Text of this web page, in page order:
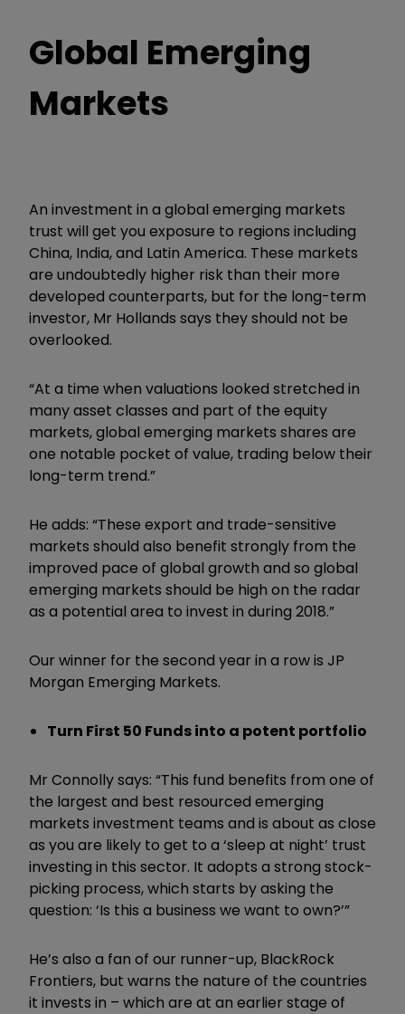
Global Emerging
Markets
An investment in a global emerging markets
trust will get you exposure to regions including
China, India, and Latin America. These markets
are undoubtedly higher risk than their more
developed counterparts, but for the long-term
investor, Mr Hollands says they should not be
overlooked.
“At a time when valuations looked stretched in
many asset classes and part of the equity
markets, global emerging markets shares are
one notable pocket of value, trading below their
long-term trend.”
He adds: “These export and trade-sensitive
markets should also benefit strongly from the
improved pace of global growth and so global
emerging markets should be high on the radar
as a potential area to invest in during 2018.”
Our winner for the second year in a row is JP
Morgan Emerging Markets.
Turn First 50 Funds into a potent portfolio
Mr Connolly says: “This fund benefits from one of
the largest and best resourced emerging
markets investment teams and is about as close
as you are likely to get to a ‘sleep at night’ trust
investing in this sector. It adopts a strong stock-
picking process, which starts by asking the
question: ‘Is this a business we want to own?’”
He’s also a fan of our runner-up, BlackRock
Frontiers, but warns the nature of the countries
it invests in – which are at an earlier stage of